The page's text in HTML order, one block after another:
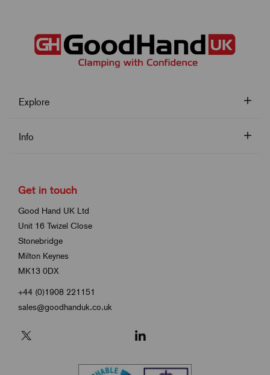
Explore
Info
Get in touch
Good Hand UK Ltd
Unit 16 Twizel Close
Stonebridge
Milton Keynes
MK13 0DX
+44 (0)1908 221151
sales@goodhanduk.co.uk